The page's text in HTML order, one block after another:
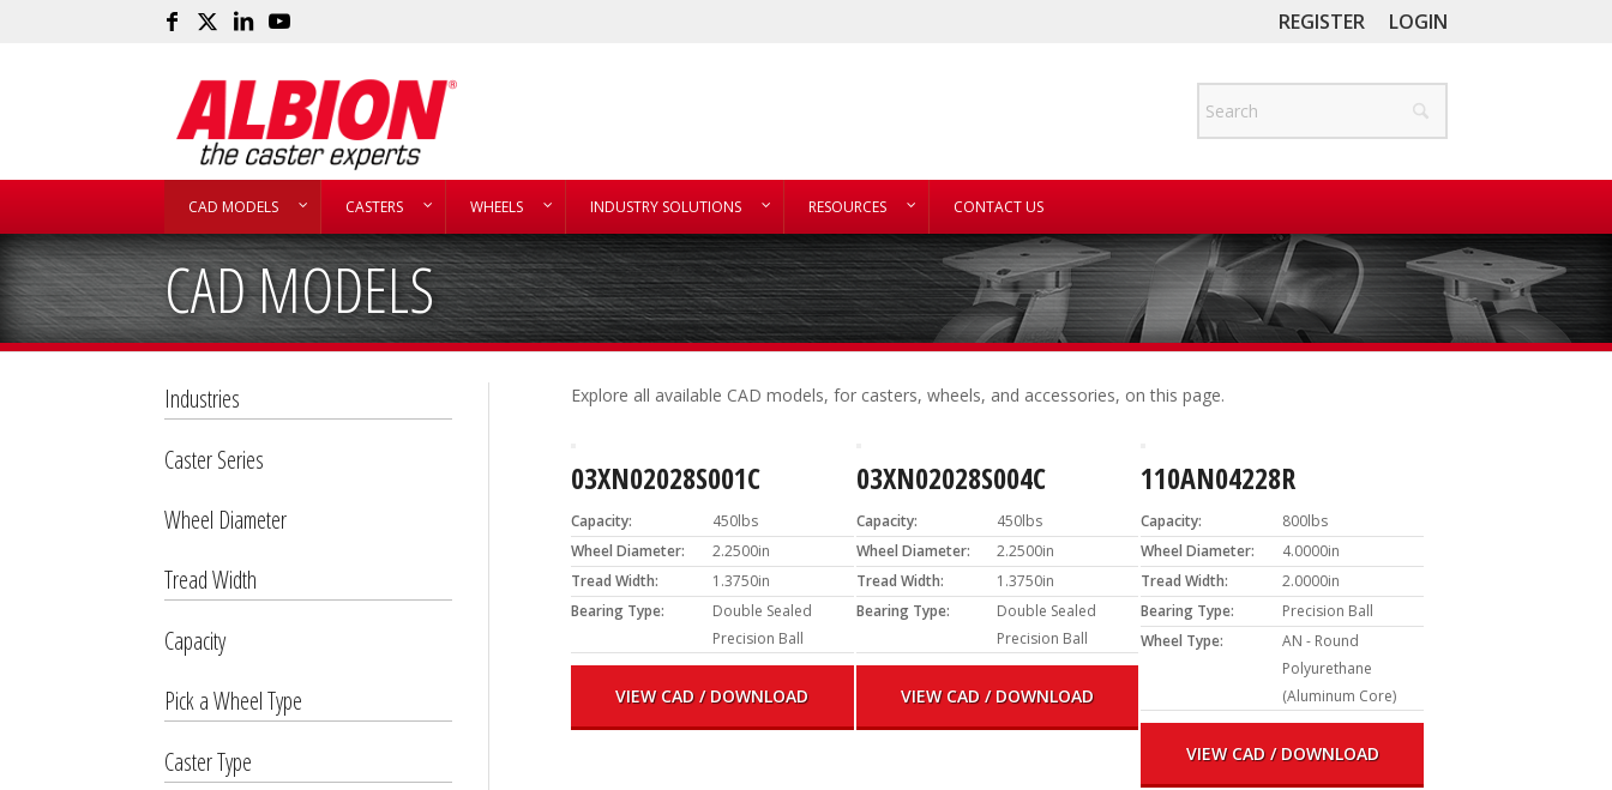
REGISTER LOGIN
CAD MODELS CASTERS WHEELS INDUSTRY SOLUTIONS RESOURCES CONTACT US
CAD MODELS
Explore all available CAD models, for casters, wheels, and accessories, on this page.
03XN02028S001C
Capacity:
450lbs
Wheel Diameter:
2.2500in
Tread Width:
1.3750in
Bearing Type:
Double Sealed
Precision Ball
VIEW CAD / DOWNLOAD
03XN02028S004C
Capacity:
450lbs
Wheel Diameter:
2.2500in
Tread Width:
1.3750in
Bearing Type:
Double Sealed
Precision Ball
VIEW CAD / DOWNLOAD
110AN04228R
Capacity:
800lbs
Wheel Diameter:
4.0000in
Tread Width:
2.0000in
Bearing Type:
Precision Ball
Wheel Type:
AN - Round
Polyurethane
(Aluminum Core)
VIEW CAD / DOWNLOAD
Industries
Caster Series
Wheel Diameter
Tread Width
Capacity
Pick a Wheel Type
Caster Type